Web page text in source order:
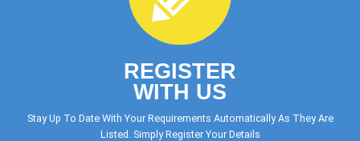
REGISTER
WITH US
Stay Up To Date With Your Requirements Automatically As They Are
Listed. Simply Register Your Details